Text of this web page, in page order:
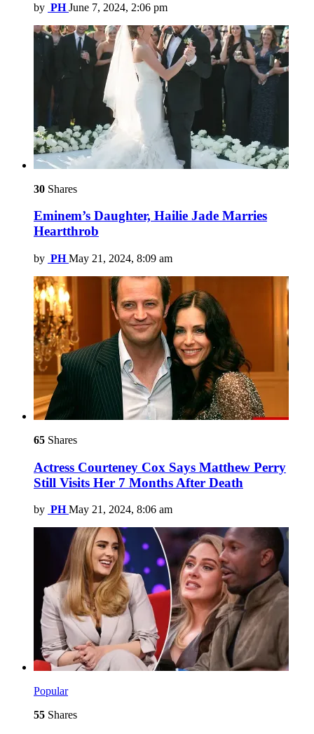
by PH June 7, 2024, 2:06 pm
30 Shares
Eminem’s Daughter, Hailie Jade Marries
Heartthrob
by PH May 21, 2024, 8:09 am
65 Shares
Actress Courteney Cox Says Matthew Perry
Still Visits Her 7 Months After Death
by PH May 21, 2024, 8:06 am
Popular
55 Shares